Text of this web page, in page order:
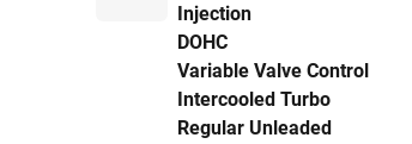
Injection
DOHC
Variable Valve Control
Intercooled Turbo
Regular Unleaded